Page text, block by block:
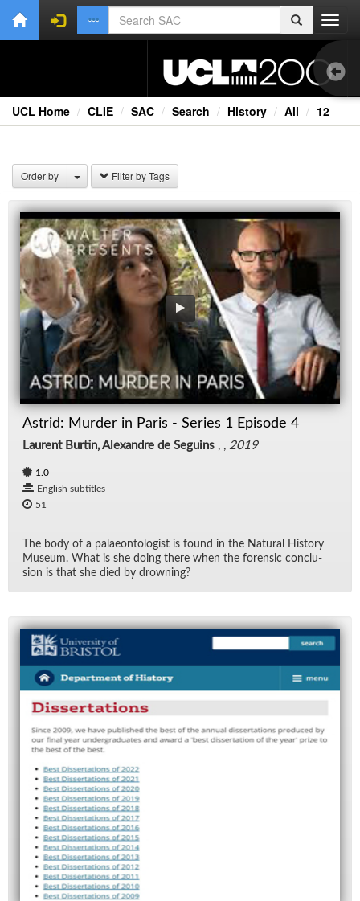
UCL Home CLIE SAC Search History All 12
Order by Filter by Tags
Astrid: Murder in Paris - Series 1 Episode 4
Laurent Burtin, Alexandre de Seguins , , 2019
1.0
English subtitles
51
The body of a palaeon­tol­o­gist is found in the Nat­ural His­tory
Mu­seum. What is she do­ing there when the foren­sic con­clu­
sion is that she died by drown­ing?